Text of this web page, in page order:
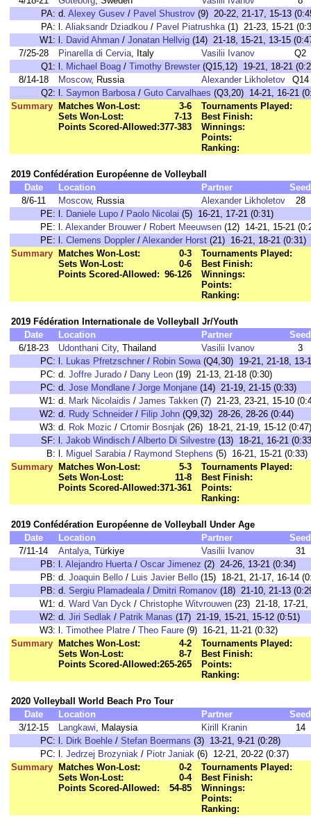
PA: d. Alexey Gusev / Pavel Shustrov (9) 20-22, 21-17, 15-13
PA: l. Aliaksandr Dziadkou / Pavel Piatrushka(1) 21-23, 15-21
W1: l. David Ahman / Jonatan Hellvig (14) 21-18, 15-21, 13-15
7/25-28
Pinarella di Cervia, Italy Vasilii Ivanov
Q2
Q1: l. Michael Boag / Timothy Brewster (Q15,12) 19-21, 18-21
8/14-18
Moscow, Russia Alexander Likholetov
Q14
Q2: l. Saymon Barbosa/ Guto Carvalhaes (Q3,20) 14-21, 16-21
Summary
Matches Won-Lost:
3-6
Sets Won-Lost:
7-13
Points Scored-Allowed:377-383
Tournaments Played:
Best Finish:
Winnings:
Points:
Ranking:
2019 Confédération Européenne de Volleyball
Date
Location Partner
Seed
8/6-11
Moscow, Russia Alexander Likholetov
28
PE: l. Daniele Lupo / Paolo Nicolai (5) 16-21, 17-21 (0:31)
PE: l. Alexander Brouwer / Robert Meeuwsen (12) 14-21, 15-21
PE: l. Clemens Doppler / Alexander Horst (21) 16-21, 18-21 (0:31)
Summary
Matches Won-Lost:
0-3
Sets Won-Lost:
0-6
Points Scored-Allowed: 96-126
Tournaments Played:
Best Finish:
Winnings:
Points:
Ranking:
2019 Fédération Internationale de Volleyball Jr/Youth
Date
Location Partner
Seed
6/18-23
Udonthani City, Thailand Vasilii Ivanov
3
PC: l. Lukas Pfretzschner / Robin Sowa(Q4,30) 19-21, 21-18, 13-
PC: d. Joffre Jurado / Dany Leon (19) 21-13, 21-18 (0:30)
PC: d. Jose Mondlane / Jorge Monjane (14) 21-19, 21-15 (0:33)
W1: d. Mark Nicolaidis / James Takken (7) 21-23, 23-21, 15-10
W2: d. Rudy Schneider / Filip John (Q9,32) 28-26, 28-26 (0:44)
W3: d. Rok Mozic / Crtomir Bosnjak (26) 18-21, 21-19, 15-12 (0:47)
SF: l. Jakob Windisch / Alberto Di Silvestre (13) 18-21, 16-21
B: l. Miguel Sarabia/ Raymond Stephens (5) 16-21, 15-21 (0:33)
Summary
Matches Won-Lost:
5-3
Sets Won-Lost:
11-8
Points Scored-Allowed:371-361
Tournaments Played:
Best Finish:
Points:
Ranking:
2019 Confédération Européenne de Volleyball Under Age
Date
Location Partner
Seed
7/11-14
Antalya, Türkiye Vasilii Ivanov
31
PB: l. Alejandro Huerta/ Oscar Jimenez (2) 24-26, 13-21 (0:34)
PB: d. Joaquin Bello / Luis Javier Bello (15) 18-21, 21-17, 16-14
PB: d. Sergiu Plamadeala/ Dmitri Romanov (18) 21-10, 21-13
W1: d. Ward Van Dyck / Christophe Witvrouwen (23) 21-18, 17-21,
W2: d. Jiri Sedlak / Patrik Manas (17) 21-19, 15-21, 15-12 (0:51)
W3: l. Timothee Platre / Theo Faure (9) 16-21, 11-21 (0:32)
Summary
Matches Won-Lost:
4-2
Sets Won-Lost:
8-7
Points Scored-Allowed:265-265
Tournaments Played:
Best Finish:
Points:
Ranking:
2020 Volleyball World Beach Pro Tour
Date
Location Partner
Seed
3/12-15
Langkawi, Malaysia Kirill Kranin
14
PC: l. Dirk Boehle / Stefan Boermans (3) 13-21, 9-21 (0:28)
PC: l. Jedrzej Brozyniak / Piotr Janiak (6) 12-21, 20-22 (0:37)
Summary
Matches Won-Lost:
0-2
Sets Won-Lost:
0-4
Points Scored-Allowed:
54-85
Tournaments Played:
Best Finish:
Winnings:
Points:
Ranking: